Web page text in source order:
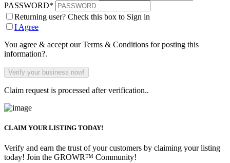
PASSWORD*
Returning user? Check this box to Sign in
I Agree
You agree & accept our Terms & Conditions for posting this
information?.
Claim request is processed after verification..
CLAIM YOUR LISTING TODAY!
Verify and earn the trust of your customers by claiming your listing
today! Join the GROWR™ Community!